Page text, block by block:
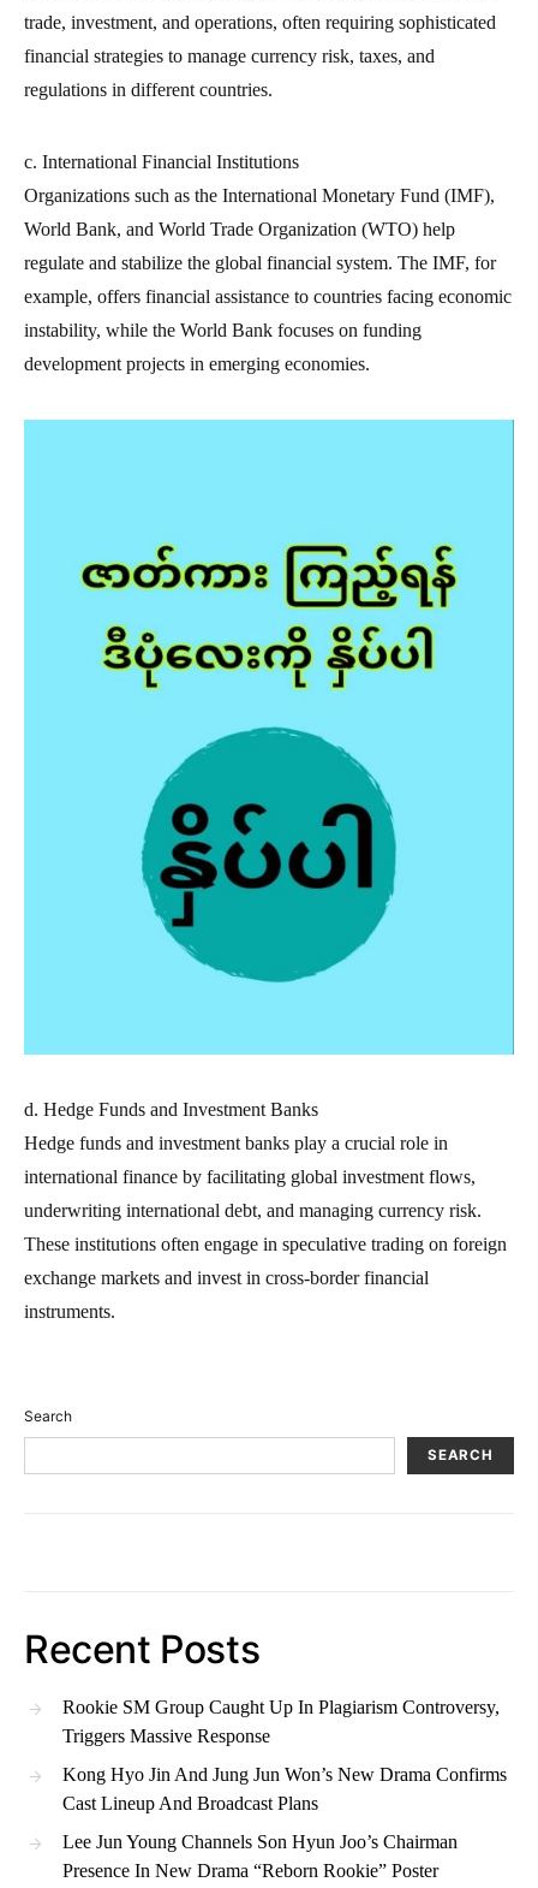
trade, investment, and operations, often requiring sophisticated
financial strategies to manage currency risk, taxes, and
regulations in different countries.
c. International Financial Institutions
Organizations such as the International Monetary Fund (IMF),
World Bank, and World Trade Organization (WTO) help
regulate and stabilize the global financial system. The IMF, for
example, offers financial assistance to countries facing economic
instability, while the World Bank focuses on funding
development projects in emerging economies.
d. Hedge Funds and Investment Banks
Hedge funds and investment banks play a crucial role in
international finance by facilitating global investment flows,
underwriting international debt, and managing currency risk.
These institutions often engage in speculative trading on foreign
exchange markets and invest in cross-border financial
instruments.
Search
SEARCH
Recent Posts
Rookie SM Group Caught Up In Plagiarism Controversy,
Triggers Massive Response
Kong Hyo Jin And Jung Jun Won’s New Drama Confirms
Cast Lineup And Broadcast Plans
Lee Jun Young Channels Son Hyun Joo’s Chairman
Presence In New Drama “Reborn Rookie” Poster